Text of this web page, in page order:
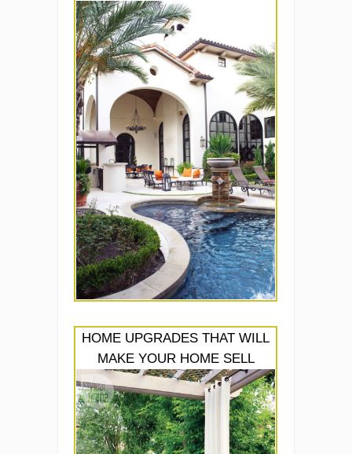
HOME UPGRADES THAT WILL
MAKE YOUR HOME SELL